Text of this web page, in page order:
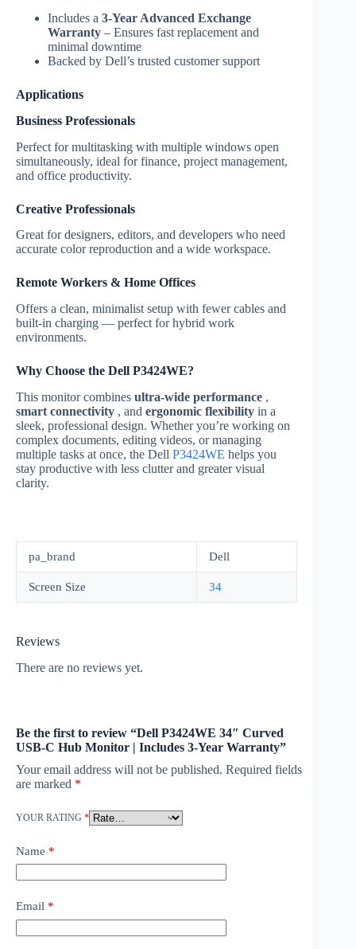
Includes a 3-Year Advanced Exchange
Warranty – Ensures fast replacement and
minimal downtime
Backed by Dell’s trusted customer support
Applications
Business Professionals
Perfect for multitasking with multiple windows open
simultaneously, ideal for finance, project management,
and office productivity.
Creative Professionals
Great for designers, editors, and developers who need
accurate color reproduction and a wide workspace.
Remote Workers & Home Offices
Offers a clean, minimalist setup with fewer cables and
built-in charging — perfect for hybrid work
environments.
Why Choose the Dell P3424WE?
This monitor combines ultra-wide performance ,
smart connectivity , and ergonomic flexibility in a
sleek, professional design. Whether you’re working on
complex documents, editing videos, or managing
multiple tasks at once, the Dell P3424WE helps you
stay productive with less clutter and greater visual
clarity.
pa_brand Dell
Screen Size 34
Reviews
There are no reviews yet.
Be the first to review “Dell P3424WE 34″ Curved
USB-C Hub Monitor | Includes 3-Year Warranty”
Your email address will not be published. Required fields
are marked *
YOUR RATING *
Name *
Email *